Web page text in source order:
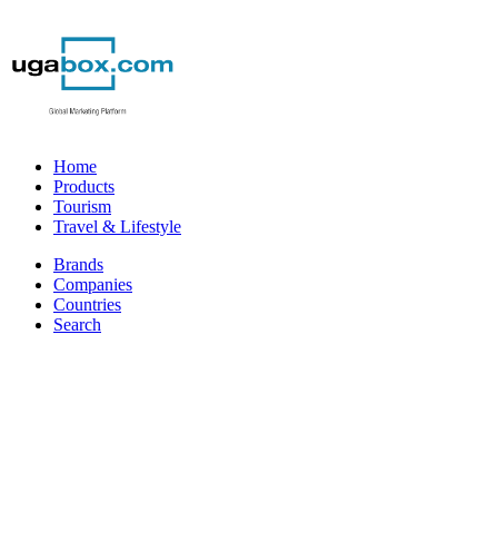
Home
Products
Tourism
Travel & Lifestyle
Brands
Companies
Countries
Search